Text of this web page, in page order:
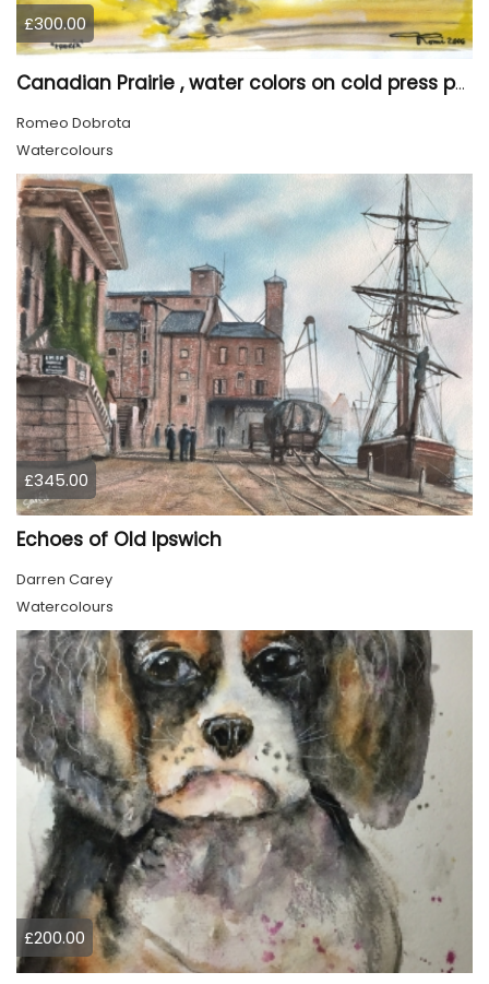
£300.00
Canadian Prairie , water colors on cold press paper, 9x12, inch, 23x30,5 cm SKU 4004
Romeo Dobrota
Watercolours
£345.00
Echoes of Old Ipswich
Darren Carey
Watercolours
£200.00